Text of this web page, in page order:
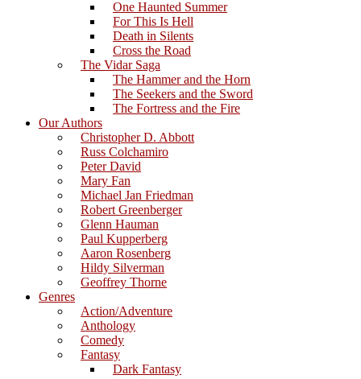
One Haunted Summer
For This Is Hell
Death in Silents
Cross the Road
The Vidar Saga
The Hammer and the Horn
The Seekers and the Sword
The Fortress and the Fire
Our Authors
Christopher D. Abbott
Russ Colchamiro
Peter David
Mary Fan
Michael Jan Friedman
Robert Greenberger
Glenn Hauman
Paul Kupperberg
Aaron Rosenberg
Hildy Silverman
Geoffrey Thorne
Genres
Action/Adventure
Anthology
Comedy
Fantasy
Dark Fantasy